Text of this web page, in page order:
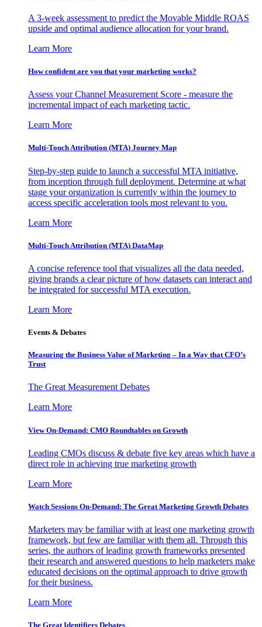
A 3-week assessment to predict the Movable Middle ROAS
upside and optimal audience allocation for your brand.
Learn More
How confident are you that your marketing works?
Assess your Channel Measurement Score - measure the
incremental impact of each marketing tactic.
Learn More
Multi-Touch Attribution (MTA) Journey Map
Step-by-step guide to launch a successful MTA initiative,
from inception through full deployment. Determine at what
stage your organization is currently within the journey to
access specific acceleration tools most relevant to you.
Learn More
Multi-Touch Attribution (MTA) DataMap
A concise reference tool that visualizes all the data needed,
giving brands a clear picture of how datasets can interact and
be integrated for successful MTA execution.
Learn More
Events & Debates
Measuring the Business Value of Marketing – In a Way that CFO’s
Trust
The Great Measurement Debates
Learn More
View On-Demand: CMO Roundtables on Growth
Leading CMOs discuss & debate five key areas which have a
direct role in achieving true marketing growth
Learn More
Watch Sessions On-Demand: The Great Marketing Growth Debates
Marketers may be familiar with at least one marketing growth
framework, but few are familiar with them all. Through this
series, the authors of leading growth frameworks presented
their research and answered questions to help marketers make
educated decisions on the optimal approach to drive growth
for their business.
Learn More
The Great Identifiers Debates